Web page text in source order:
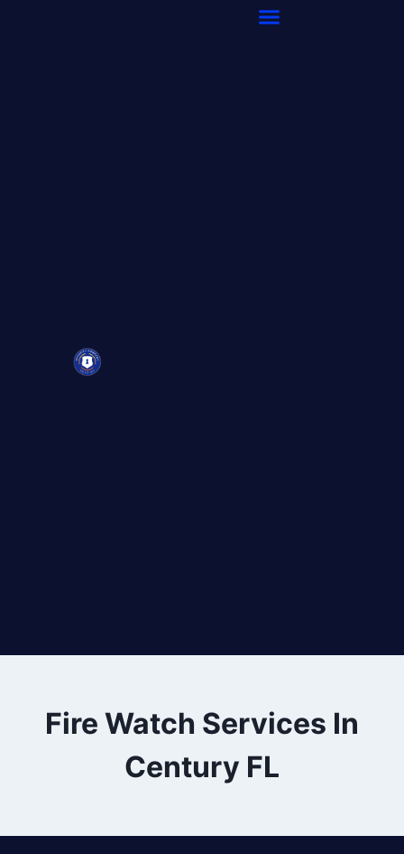
Fire Watch Services In
Century FL